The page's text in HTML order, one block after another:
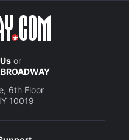
or
6th Floor
10019